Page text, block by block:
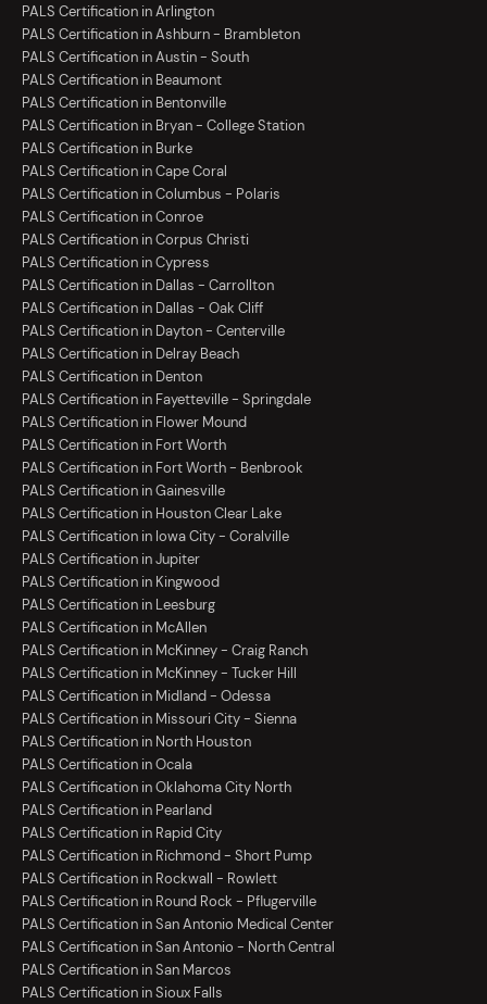
PALS Certification in Arlington
PALS Certification in Ashburn - Brambleton
PALS Certification in Austin - South
PALS Certification in Beaumont
PALS Certification in Bentonville
PALS Certification in Bryan - College Station
PALS Certification in Burke
PALS Certification in Cape Coral
PALS Certification in Columbus - Polaris
PALS Certification in Conroe
PALS Certification in Corpus Christi
PALS Certification in Cypress
PALS Certification in Dallas - Carrollton
PALS Certification in Dallas - Oak Cliff
PALS Certification in Dayton - Centerville
PALS Certification in Delray Beach
PALS Certification in Denton
PALS Certification in Fayetteville - Springdale
PALS Certification in Flower Mound
PALS Certification in Fort Worth
PALS Certification in Fort Worth - Benbrook
PALS Certification in Gainesville
PALS Certification in Houston Clear Lake
PALS Certification in Iowa City - Coralville
PALS Certification in Jupiter
PALS Certification in Kingwood
PALS Certification in Leesburg
PALS Certification in McAllen
PALS Certification in McKinney - Craig Ranch
PALS Certification in McKinney - Tucker Hill
PALS Certification in Midland - Odessa
PALS Certification in Missouri City - Sienna
PALS Certification in North Houston
PALS Certification in Ocala
PALS Certification in Oklahoma City North
PALS Certification in Pearland
PALS Certification in Rapid City
PALS Certification in Richmond - Short Pump
PALS Certification in Rockwall - Rowlett
PALS Certification in Round Rock - Pflugerville
PALS Certification in San Antonio Medical Center
PALS Certification in San Antonio - North Central
PALS Certification in San Marcos
PALS Certification in Sioux Falls